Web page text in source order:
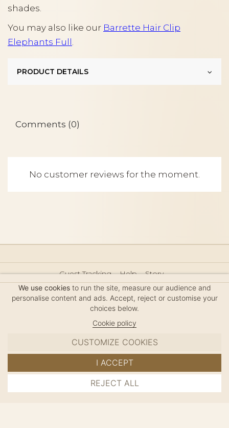
ADD TO CART
shades.
You may also like our Barrette Hair Clip
Elephants Full
PRODUCT DETAILS
Comments (0)
No customer reviews for the moment.
Guest Tracking Help
Story
Hair Accessories Size Guide
Press
Legal Notice
Sitemap
We use cookiesto run the site, measure our audience and
personalise content and ads. Accept, reject or customise your
choices below.
Cookie policy
CUSTOMIZE COOKIES
REJECT ALL
I ACCEPT
MC DAVIDIAN
✦
© 2026 · HANDMADE IN FRANCE · FRENCH RIVIERA
SINCE 1980